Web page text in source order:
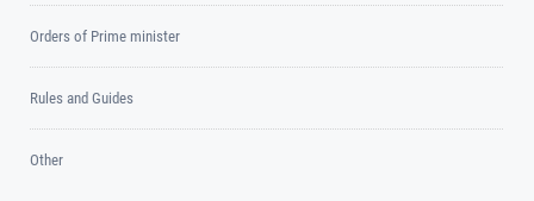
Orders of Prime minister
Rules and Guides
Other